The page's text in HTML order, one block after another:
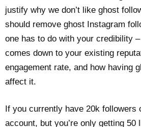
justify why we don’t like ghost
should remove ghost Instagram
one has to do with your credibility
comes down to your existing
engagement rate, and how having
affect it.
If you currently have 20k followers
account, but you’re only getting 50